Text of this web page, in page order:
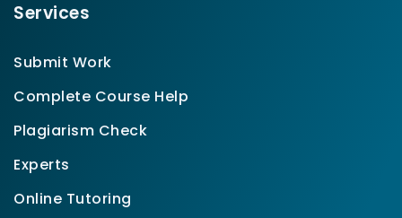
Services
Submit Work
Complete Course Help
Plagiarism Check
Experts
Online Tutoring